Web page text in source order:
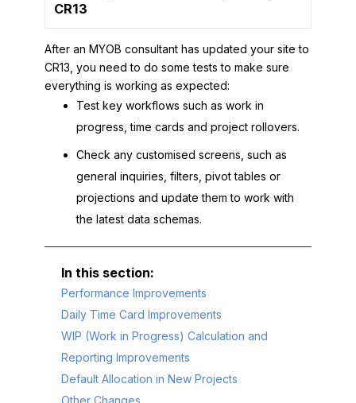
CR13
After an MYOB consultant has updated your site to
CR13, you need to do some tests to make sure
everything is working as expected:
Test key workflows such as work in
progress, time cards and project rollovers.
Check any customised screens, such as
general inquiries, filters, pivot tables or
projections and update them to work with
the latest data schemas.
Performance Improvements
Daily Time Card Improvements
WIP (Work in Progress) Calculation and
Reporting Improvements
Default Allocation in New Projects
Other Changes